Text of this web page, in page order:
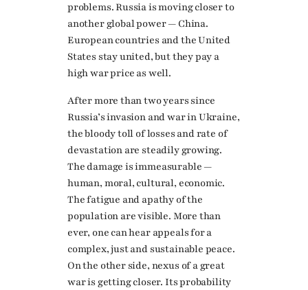
problems. Russia is moving closer to
another global power — China.
European countries and the United
States stay united, but they pay a
high war price as well.
After more than two years since
Russia’s invasion and war in Ukraine,
the bloody toll of losses and rate of
devastation are steadily growing.
The damage is immeasurable —
human, moral, cultural, economic.
The fatigue and apathy of the
population are visible. More than
ever, one can hear appeals for a
complex, just and sustainable peace.
On the other side, nexus of a great
war is getting closer. Its probability